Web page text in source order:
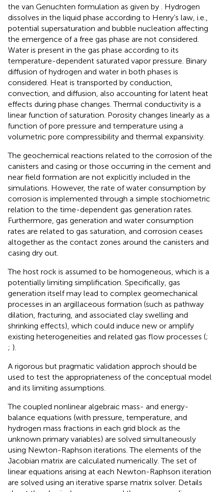
the van Genuchten formulation as given by
. Hydrogen
dissolves in the liquid phase according to Henry’s law, i.e.,
potential supersaturation and bubble nucleation affecting
the emergence of a free gas phase are not considered.
Water is present in the gas phase according to its
temperature-dependent saturated vapor pressure. Binary
diffusion of hydrogen and water in both phases is
considered. Heat is transported by conduction,
convection, and diffusion, also accounting for latent heat
effects during phase changes. Thermal conductivity is a
linear function of saturation. Porosity changes linearly as a
function of pore pressure and temperature using a
volumetric pore compressibility and thermal expansivity.
The geochemical reactions related to the corrosion of the
canisters and casing or those occurring in the cement and
near field formation are not explicitly included in the
simulations. However, the rate of water consumption by
corrosion is implemented through a simple stochiometric
relation to the time-dependent gas generation rates.
Furthermore, gas generation and water consumption
rates are related to gas saturation, and corrosion ceases
altogether as the contact zones around the canisters and
casing dry out.
The host rock is assumed to be homogeneous, which is a
potentially limiting simplification. Specifically, gas
generation itself may lead to complex geomechanical
processes in an argillaceous formation (such as pathway
dilation, fracturing, and associated clay swelling and
shrinking effects), which could induce new or amplify
existing heterogeneities and related gas flow processes (;
; ).
A rigorous but pragmatic validation approch should be
used to test the appropriateness of the conceptual model
and its limiting assumptions.
The coupled nonlinear algebraic mass- and energy-
balance equations (with pressure, temperature, and
hydrogen mass fractions in each grid block as the
unknown primary variables) are solved simultaneously
using Newton-Raphson iterations. The elements of the
Jacobian matrix are calculated numerically. The set of
linear equations arising at each Newton-Raphson iteration
are solved using an iterative sparse matrix solver. Details